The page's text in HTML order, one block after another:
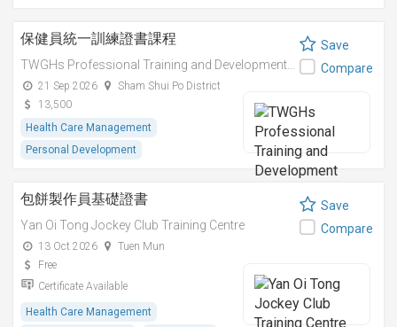
保健員統一訓練證書課程
21 Sep 2026
Sham Shui Po District
13,500
Health Care Management
Personal Development
Save
Compare
包餅製作員基礎證書
Yan Oi Tong Jockey Club Training Centre
13 Oct 2026
Tuen Mun
Free
Certificate Available
Health Care Management
Save
Compare